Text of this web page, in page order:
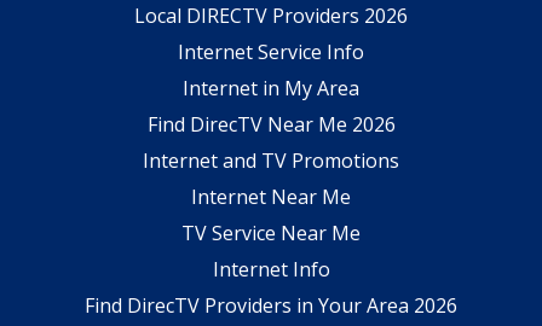
Local DIRECTV Providers 2026
Internet Service Info
Internet in My Area
Find DirecTV Near Me 2026
Internet and TV Promotions
Internet Near Me
TV Service Near Me
Internet Info
Find DirecTV Providers in Your Area 2026